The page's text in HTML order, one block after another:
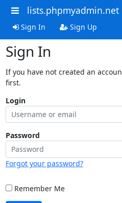
lists.phpmyadmin.net
Sign In Sign Up
Sign In
If you have not created an
first.
Login
Password
Forgot your password?
Remember Me